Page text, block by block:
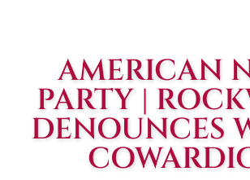
AMERICAN
PARTY |
DENOUNCES